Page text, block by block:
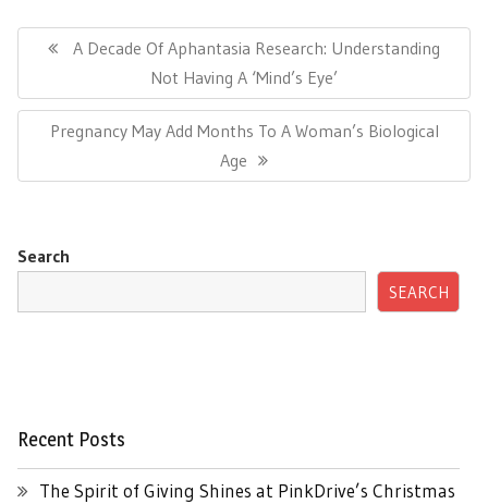
Post
navigationPrevious
A Decade Of Aphantasia Research: Understanding
Not Having A ‘Mind’s Eye’
Next
Pregnancy May Add Months To A Woman’s Biological
Age
Search
SEARCH
Recent Posts
The Spirit of Giving Shines at PinkDrive’s Christmas